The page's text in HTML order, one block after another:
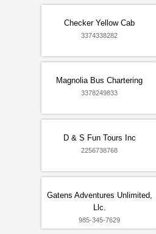
Checker Yellow Cab
3374338282
Magnolia Bus Chartering
3378249833
D & S Fun Tours Inc
2256738768
Gatens Adventures Unlimited,
Llc.
985-345-7629